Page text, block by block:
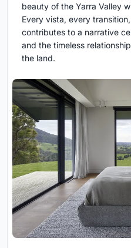
beauty of the Yarra Valley
Every vista, every
contributes to a narrative
and the timeless
the land.